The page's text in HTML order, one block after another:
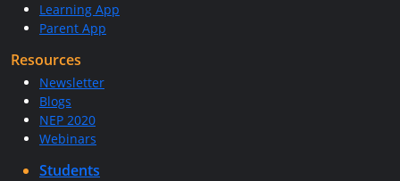
Learning App
Parent App
Resources
Newsletter
Blogs
NEP 2020
Webinars
Students